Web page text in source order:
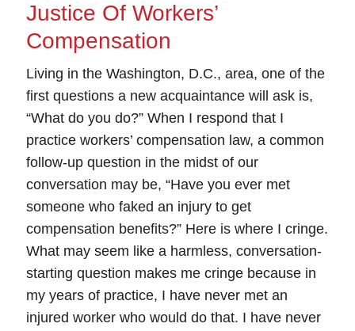
Justice Of Workers’
Compensation
Living in the Washington, D.C., area, one of the
first questions a new acquaintance will ask is,
“What do you do?” When I respond that I
practice workers’ compensation law, a common
follow-up question in the midst of our
conversation may be, “Have you ever met
someone who faked an injury to get
compensation benefits?” Here is where I cringe.
What may seem like a harmless, conversation-
starting question makes me cringe because in
my years of practice, I have never met an
injured worker who would do that. I have never